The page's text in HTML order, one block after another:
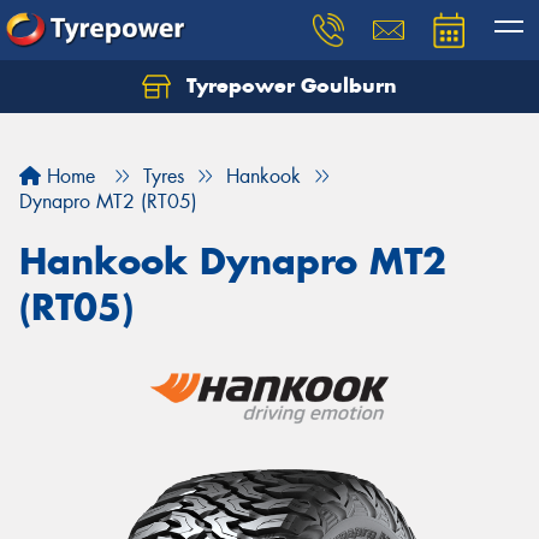
Tyrepower Goulburn
Home Tyres
Hankook
Dynapro MT2 (RT05)
Hankook Dynapro MT2
(RT05)
Let us know what you need, and our team will
Your details